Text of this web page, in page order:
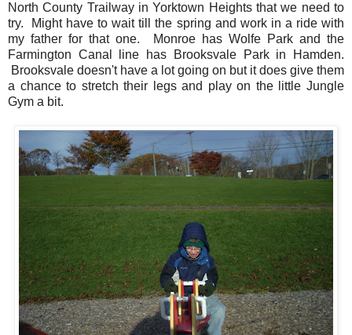
North County Trailway in Yorktown Heights that we need to
try. Might have to wait till the spring and work in a ride with
my father for that one. Monroe has Wolfe Park and the
Farmington Canal line has Brooksvale Park in Hamden.
Brooksvale doesn't have a lot going on but it does give them
a chance to stretch their legs and play on the little Jungle
Gym a bit.